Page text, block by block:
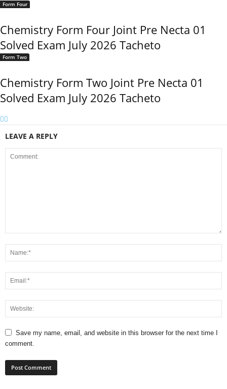
Form Four
Chemistry Form Four Joint Pre Necta 01
Solved Exam July 2026 Tacheto
Form Two
Chemistry Form Two Joint Pre Necta 01
Solved Exam July 2026 Tacheto
LEAVE A REPLY
Save my name, email, and website in this browser for the next time I
comment.